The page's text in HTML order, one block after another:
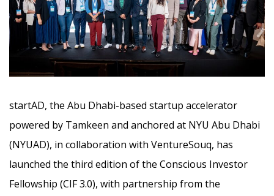
startAD, the Abu Dhabi-based startup accelerator
powered by Tamkeen and anchored at NYU Abu Dhabi
(NYUAD), in collaboration with VentureSouq, has
launched the third edition of the Conscious Investor
Fellowship (CIF 3.0), with partnership from the